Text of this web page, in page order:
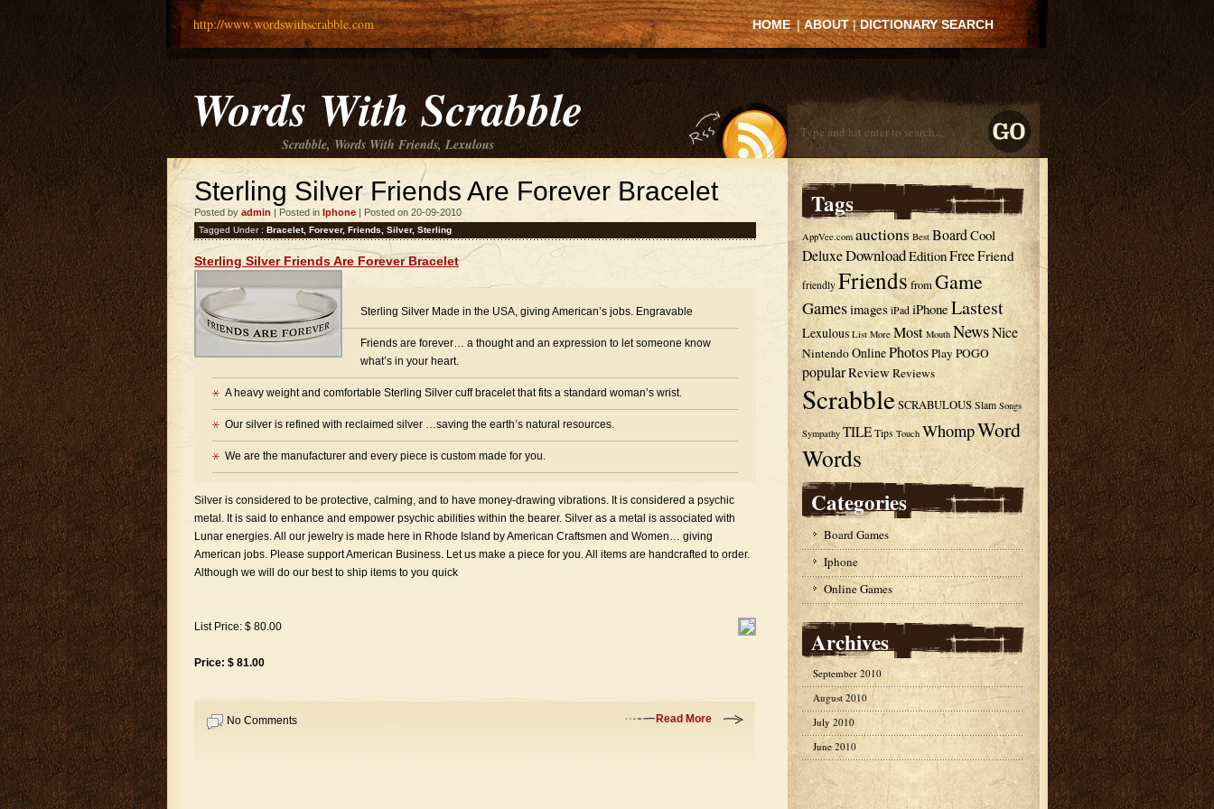
http://www.wordswithscrabble.com HOME | ABOUT | DICTIONARY SEARCH
Words With Scrabble
Scrabble, Words With Friends, Lexulous
Sterling Silver Friends Are Forever Bracelet
Posted by admin | Posted in Iphone | Posted on 20-09-2010
Tagged Under : Bracelet, Forever, Friends Silver, Sterling
Sterling Silver Friends Are Forever Bracelet
Sterling Silver Made in the USA, giving American’s jobs. Engravable
Friends are forever… a thought and an expression to let someone know
what’s in your heart.
A heavy weight and comfortable Sterling Silver cuff bracelet that fits a standard woman’s wrist.
Our silver is refined with reclaimed silver …saving the earth’s natural resources.
We are the manufacturer and every piece is custom made for you.
Silver is considered to be protective, calming, and to have money-drawing vibrations. It is considered a psychic
metal. It is said to enhance and empower psychic abilities within the bearer. Silver as a metal is associated with
Lunar energies. All our jewelry is made here in Rhode Island by American Craftsmen and Women… giving
American jobs. Please support American Business. Let us make a piece for you. All items are handcrafted to order.
Although we will do our best to ship items to you quick
List Price: $ 80.00
Price: $ 81.00
No Comments Read More
Tags
AppVee.com auctions Best Board Cool
DeluxeDownloadEditionFreeFriend
friendly FriendsfromGame
Gamesimages iPad iPhone Lastest
Lexulous List More Most Mouth NewsNice
NintendoOnlinePhotosPlayPOGO
popularReviewReviews
ScrabbleSCRABULOUS Slam Songs
Sympathy TILE Tips Touch WhompWord
Words
Categories
Board Games
Iphone
Online Games
Archives
September 2010
August 2010
July 2010
June 2010